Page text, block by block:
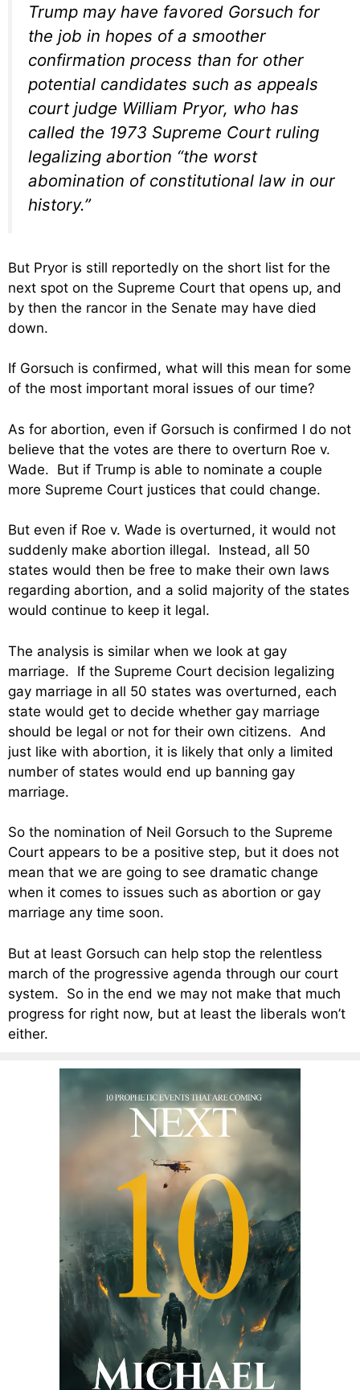
Trump may have favored Gorsuch for
the job in hopes of a smoother
confirmation process than for other
potential candidates such as appeals
court judge William Pryor, who has
called the 1973 Supreme Court ruling
legalizing abortion “the worst
abomination of constitutional law in our
history.”
But Pryor is still reportedly on the short list for the
next spot on the Supreme Court that opens up, and
by then the rancor in the Senate may have died
down.
If Gorsuch is confirmed, what will this mean for some
of the most important moral issues of our time?
As for abortion, even if Gorsuch is confirmed I do not
believe that the votes are there to overturn Roe v.
Wade. But if Trump is able to nominate a couple
more Supreme Court justices that could change.
But even if Roe v. Wade is overturned, it would not
suddenly make abortion illegal. Instead, all 50
states would then be free to make their own laws
regarding abortion, and a solid majority of the states
would continue to keep it legal.
The analysis is similar when we look at gay
marriage. If the Supreme Court decision legalizing
gay marriage in all 50 states was overturned, each
state would get to decide whether gay marriage
should be legal or not for their own citizens. And
just like with abortion, it is likely that only a limited
number of states would end up banning gay
marriage.
So the nomination of Neil Gorsuch to the Supreme
Court appears to be a positive step, but it does not
mean that we are going to see dramatic change
when it comes to issues such as abortion or gay
marriage any time soon.
But at least Gorsuch can help stop the relentless
march of the progressive agenda through our court
system. So in the end we may not make that much
progress for right now, but at least the liberals won’t
either.